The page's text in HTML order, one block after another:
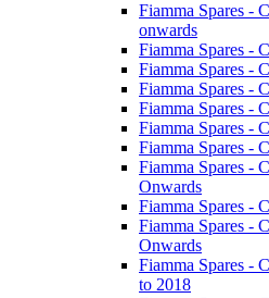
Fiamma Spares -
onwards
Fiamma Spares -
Fiamma Spares -
Fiamma Spares -
Fiamma Spares -
Fiamma Spares -
Fiamma Spares -
Fiamma Spares -
Onwards
Fiamma Spares -
Fiamma Spares -
Onwards
Fiamma Spares -
to 2018